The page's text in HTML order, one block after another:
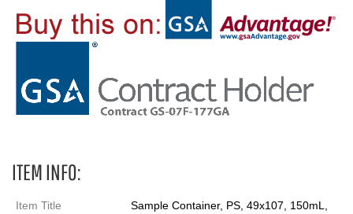
ITEM INFO:
Item Title
Sample Container, PS, 49x107, 150mL,